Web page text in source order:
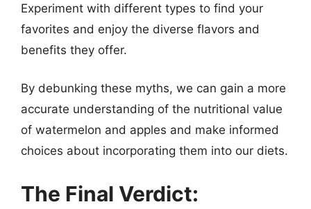
Experiment with different types to find your
favorites and enjoy the diverse flavors and
benefits they offer.
By debunking these myths, we can gain a more
accurate understanding of the nutritional value
of watermelon and apples and make informed
choices about incorporating them into our diets.
The Final Verdict: